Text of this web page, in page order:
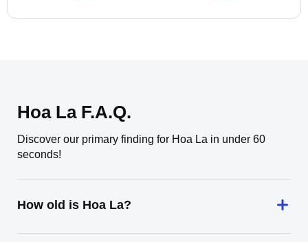
Hoa La F.A.Q.
Discover our primary finding for Hoa La in under 60
seconds!
How old is Hoa La?